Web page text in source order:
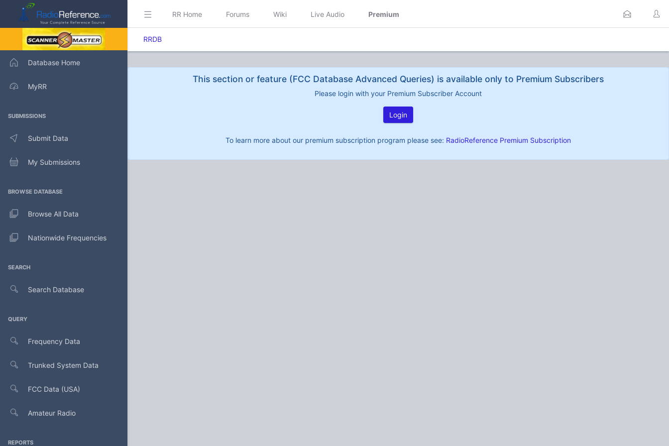
Database Home
MyRR
SUBMISSIONS
Submit Data
My Submissions
BROWSE DATABASE
Browse All Data
Nationwide Frequencies
SEARCH
Search Database
QUERY
Frequency Data
Trunked System Data
FCC Data (USA)
Amateur Radio
REPORTS
RR Home Forums Wiki Live Audio Premium
RRDB
This section or feature (FCC Database Advanced Queries) is available only to Premium Subscribers
Please login with your Premium Subscriber Account
Login
To learn more about our premium subscription program please see: RadioReference Premium Subscription